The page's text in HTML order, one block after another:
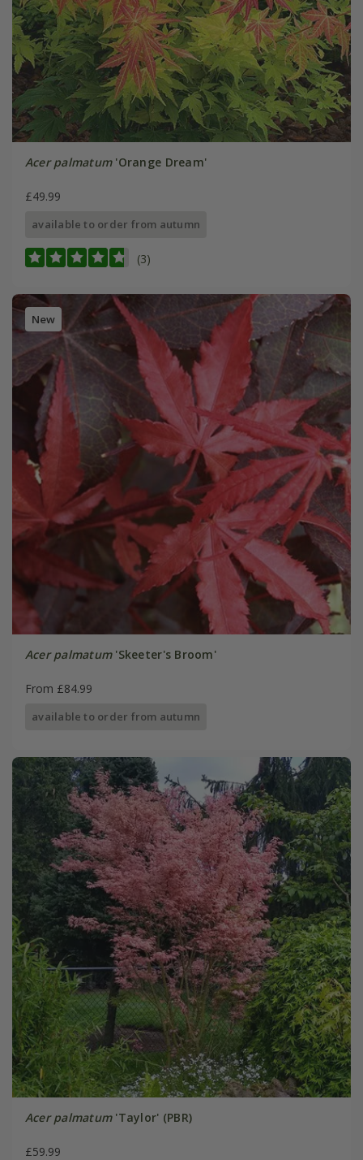
Acer palmatum'Orange Dream'
£49.99
available to order from autumn
(3)
New
Acer palmatum'Skeeter's Broom'
From £84.99
available to order from autumn
Acer palmatum'Taylor' (PBR)
£59.99